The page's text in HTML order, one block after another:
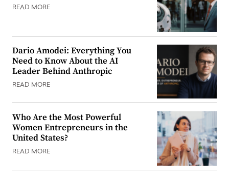
READ MORE
Dario Amodei: Everything You
Need to Know About the AI
Leader Behind Anthropic
READ MORE
Who Are the Most Powerful
Women Entrepreneurs in the
United States?
READ MORE